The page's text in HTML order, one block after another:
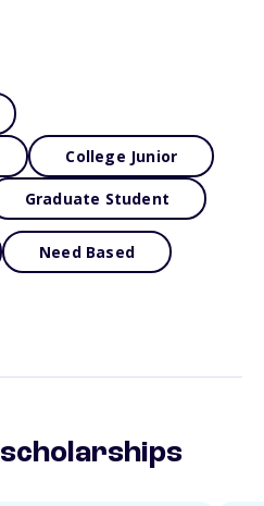
College Junior
Graduate Student
Need Based